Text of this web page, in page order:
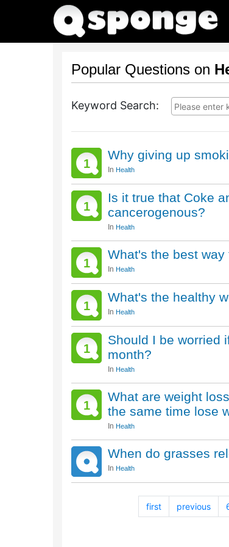
Popular Questions on
Keyword Search:
1
Why giving up
In Health
1
Is it true that Coke
cancerogenous?
In Health
1
What's the best
In Health
1
What's the healthy
In Health
1
Should I be worried
month?
In Health
1
What are weight
the same time lose
In Health
When do grasses
In Health
first previous